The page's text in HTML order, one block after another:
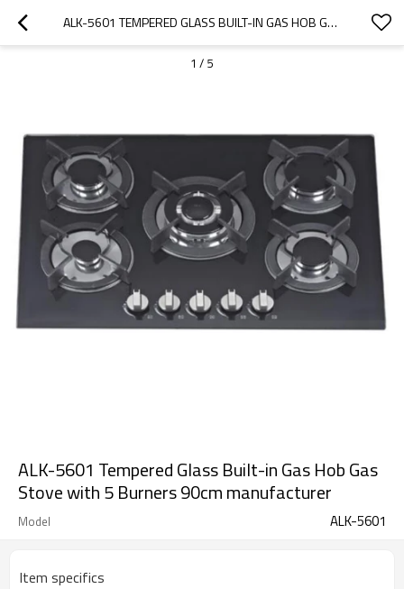
ALK-5601 TEMPERED GLASS BUILT-IN GAS HOB GAS STOVE WITH 5 BURNERS 90CM MANUFACTURER
1 / 5
ALK-5601 Tempered Glass Built-in Gas Hob Gas
Stove with 5 Burners 90cm manufacturer
Model ALK-5601
Item specifics